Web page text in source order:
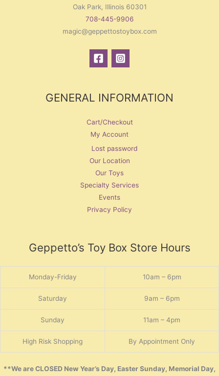
Oak Park, Illinois 60301
708-445-9906
magic@geppettostoybox.com
GENERAL INFORMATION
Cart/Checkout
My Account
Lost password
Our Location
Our Toys
Specialty Services
Events
Privacy Policy
Geppetto’s Toy Box Store Hours
Monday-Friday 10am – 6pm
Saturday 9am – 6pm
Sunday 11am – 4pm
High Risk Shopping By Appointment Only
**We are CLOSED New Year’s Day, Easter Sunday, Memorial Day,